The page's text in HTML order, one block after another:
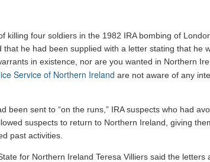
killing four soldiers in the 1982 IRA bombing of
he had been supplied with a letter stating that he
in existence, nor are you wanted in Northern
Service of Northern Ireland are not aware of any
been sent to “on the runs,” IRA suspects who had
suspects to return to Northern Ireland, giving
past activities.
for Northern Ireland Teresa Villiers said the letters